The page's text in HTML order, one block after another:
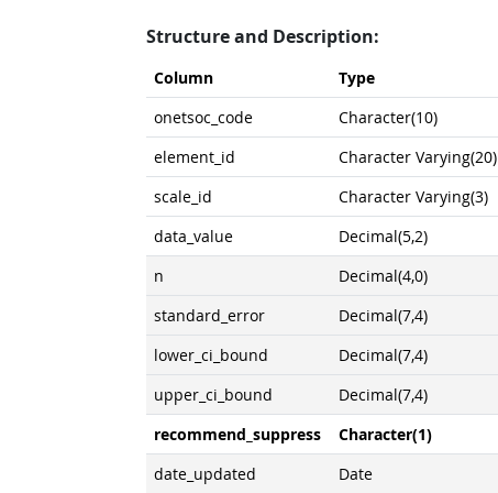
Structure and Description:
Column Type
onetsoc_code
Character(10)
element_id
Character Varying(20)
scale_id
Character Varying(3)
data_value
Decimal(5,2)
n
Decimal(4,0)
standard_error
Decimal(7,4)
lower_ci_bound
Decimal(7,4)
upper_ci_bound
Decimal(7,4)
recommend_suppress
Character(1)
date_updated
Date